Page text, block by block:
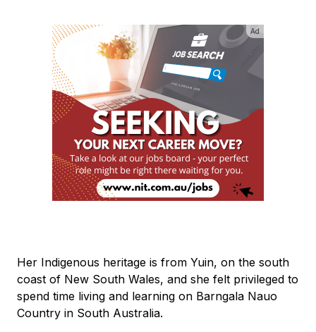
Ad
Her Indigenous heritage is from Yuin, on the south
coast of New South Wales, and she felt privileged to
spend time living and learning on Barngala Nauo
Country in South Australia.